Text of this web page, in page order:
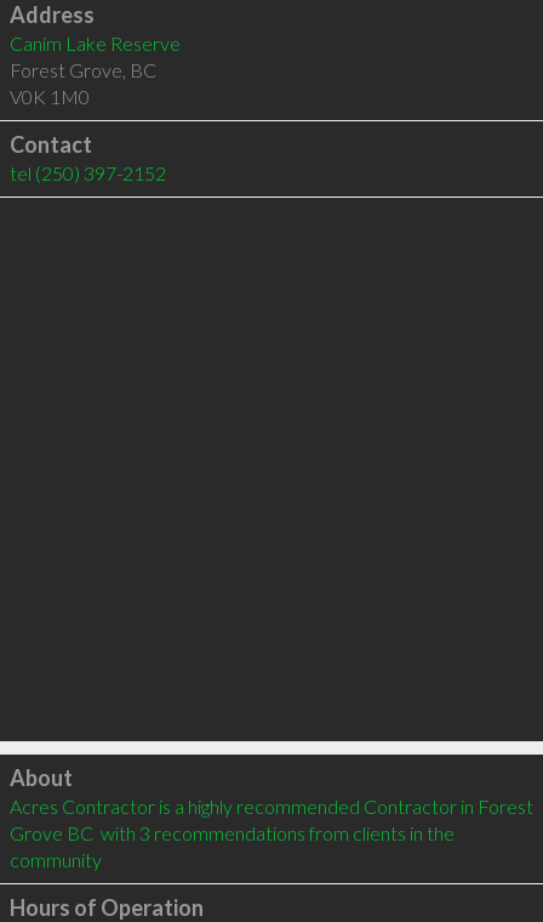
Address
Canim Lake Reserve
Forest Grove, BC
V0K 1M0
Contact
tel (250) 397-2152
Click to load
About
Acres Contractor is a highly recommended Contractor in Forest
Grove BC  with 3 recommendations from clients in the
community
Hours of Operation